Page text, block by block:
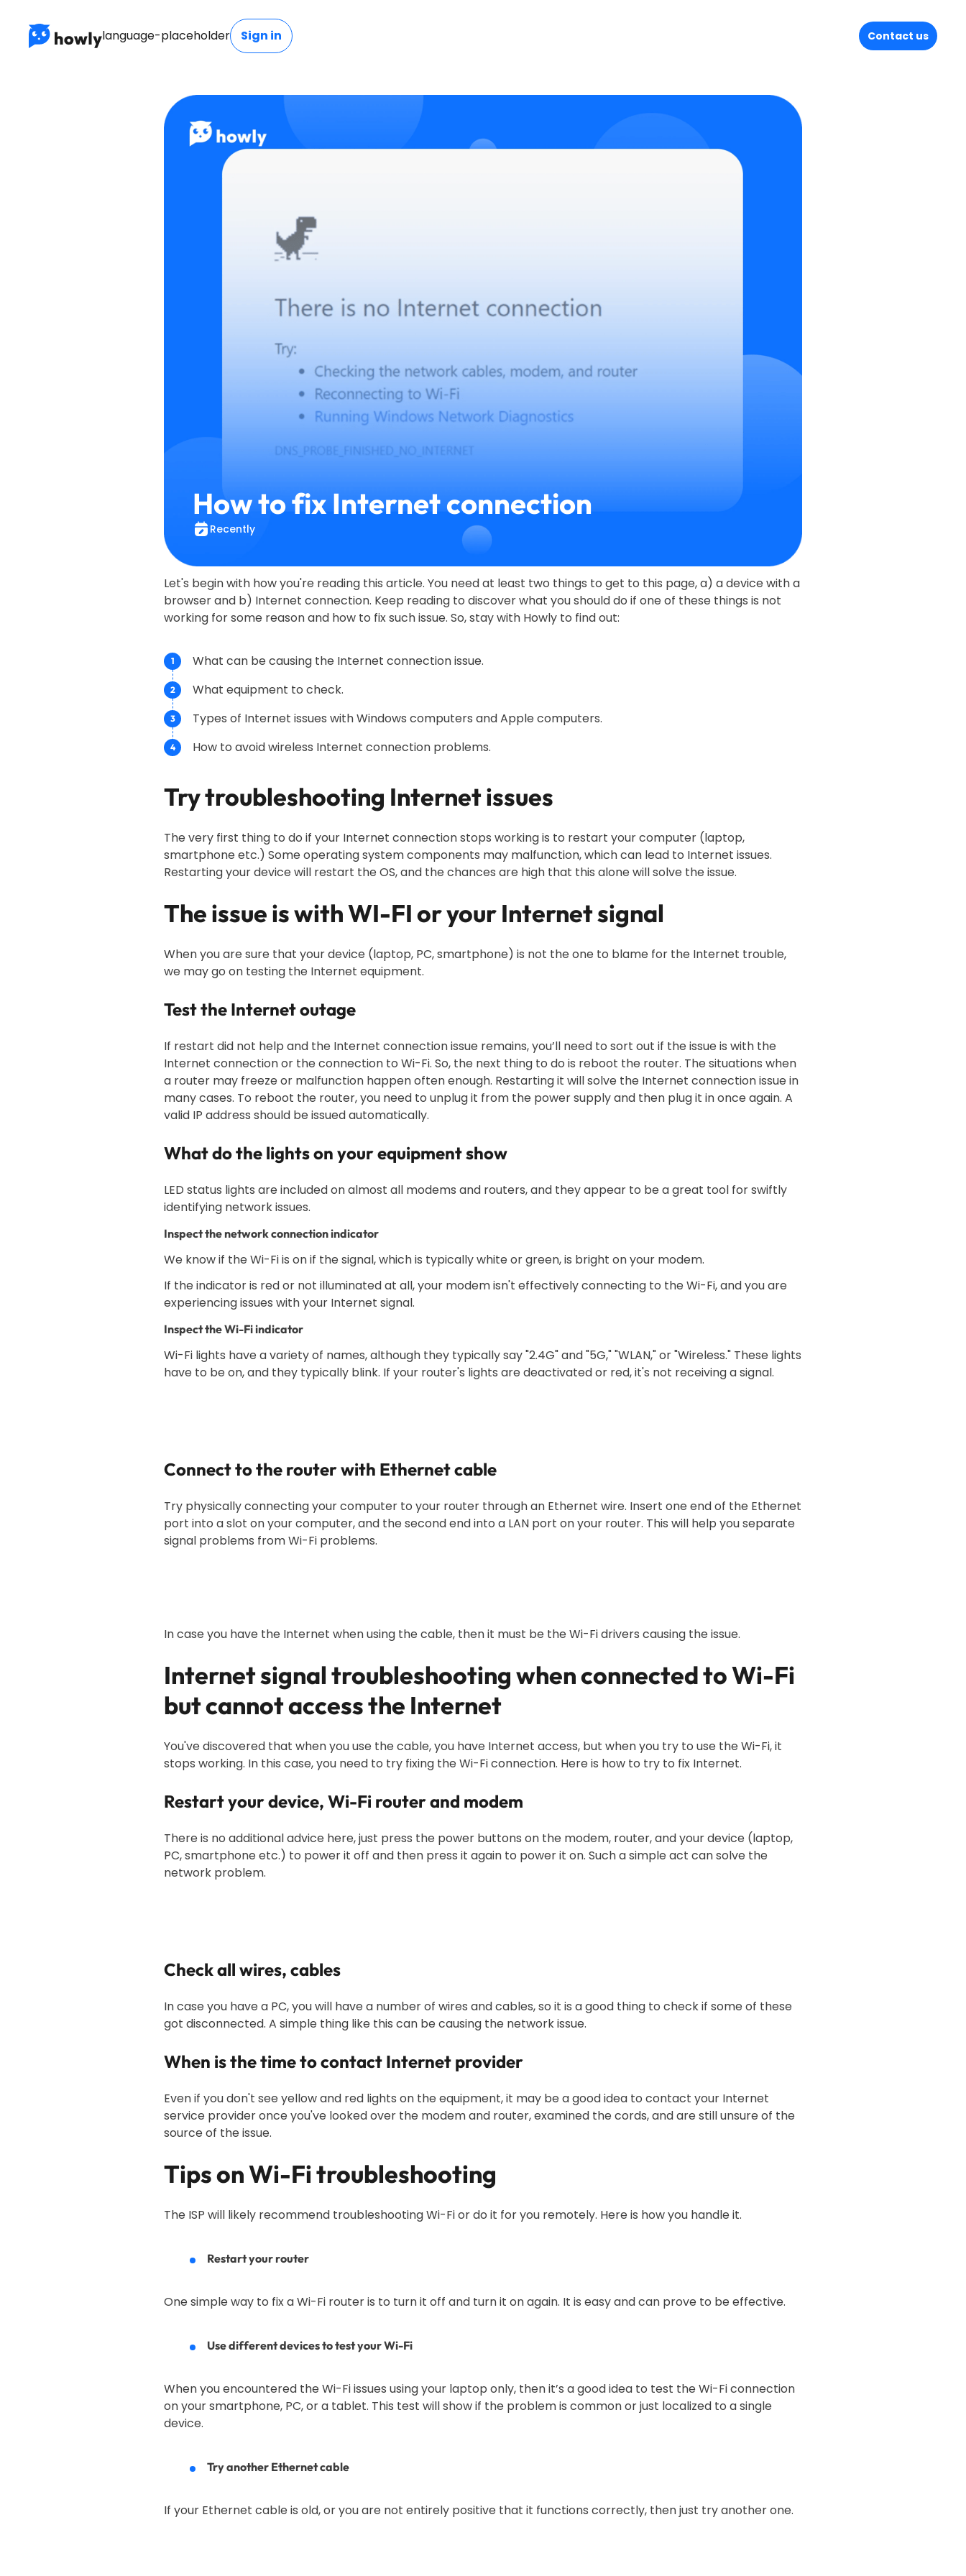
language-placeholder Sign in Contact us
How to fix Internet connection
Recently
Let's begin with how you're reading this article. You need at least two things to get to this page, a) a device with a
browser and b) Internet connection. Keep reading to discover what you should do if one of these things is not
working for some reason and how to fix such issue. So, stay with Howly to find out:
What can be causing the Internet connection issue.
What equipment to check.
Types of Internet issues with Windows computers and Apple computers.
How to avoid wireless Internet connection problems.
Try troubleshooting Internet issues
The very first thing to do if your Internet connection stops working is to restart your computer (laptop,
smartphone etc.) Some operating system components may malfunction, which can lead to Internet issues.
Restarting your device will restart the OS, and the chances are high that this alone will solve the issue.
The issue is with WI-FI or your Internet signal
When you are sure that your device (laptop, PC, smartphone) is not the one to blame for the Internet trouble,
we may go on testing the Internet equipment.
Test the Internet outage
If restart did not help and the Internet connection issue remains, you’ll need to sort out if the issue is with the
Internet connection or the connection to Wi-Fi. So, the next thing to do is reboot the router. The situations when
a router may freeze or malfunction happen often enough. Restarting it will solve the Internet connection issue in
many cases. To reboot the router, you need to unplug it from the power supply and then plug it in once again. A
valid IP address should be issued automatically.
What do the lights on your equipment show
LED status lights are included on almost all modems and routers, and they appear to be a great tool for swiftly
identifying network issues.
Inspect the network connection indicator
We know if the Wi-Fi is on if the signal, which is typically white or green, is bright on your modem.
If the indicator is red or not illuminated at all, your modem isn't effectively connecting to the Wi-Fi, and you are
experiencing issues with your Internet signal.
Inspect the Wi-Fi indicator
Wi-Fi lights have a variety of names, although they typically say "2.4G" and "5G," "WLAN," or "Wireless." These lights
have to be on, and they typically blink. If your router's lights are deactivated or red, it's not receiving a signal.
Connect to the router with Ethernet cable
Try physically connecting your computer to your router through an Ethernet wire. Insert one end of the Ethernet
port into a slot on your computer, and the second end into a LAN port on your router. This will help you separate
signal problems from Wi-Fi problems.
In case you have the Internet when using the cable, then it must be the Wi-Fi drivers causing the issue.
Internet signal troubleshooting when connected to Wi-Fi
but cannot access the Internet
You've discovered that when you use the cable, you have Internet access, but when you try to use the Wi-Fi, it
stops working. In this case, you need to try fixing the Wi-Fi connection. Here is how to try to fix Internet.
Restart your device, Wi-Fi router and modem
There is no additional advice here, just press the power buttons on the modem, router, and your device (laptop,
PC, smartphone etc.) to power it off and then press it again to power it on. Such a simple act can solve the
network problem.
Check all wires, cables
In case you have a PC, you will have a number of wires and cables, so it is a good thing to check if some of these
got disconnected. A simple thing like this can be causing the network issue.
When is the time to contact Internet provider
Even if you don't see yellow and red lights on the equipment, it may be a good idea to contact your Internet
service provider once you've looked over the modem and router, examined the cords, and are still unsure of the
source of the issue.
Tips on Wi-Fi troubleshooting
The ISP will likely recommend troubleshooting Wi-Fi or do it for you remotely. Here is how you handle it.
Restart your router
One simple way to fix a Wi-Fi router is to turn it off and turn it on again. It is easy and can prove to be effective.
Use different devices to test your Wi-Fi
When you encountered the Wi-Fi issues using your laptop only, then it’s a good idea to test the Wi-Fi connection
on your smartphone, PC, or a tablet. This test will show if the problem is common or just localized to a single
device.
Try another Ethernet cable
If your Ethernet cable is old, or you are not entirely positive that it functions correctly, then just try another one.